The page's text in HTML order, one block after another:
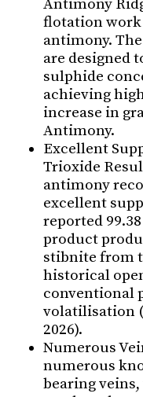
Antimony
flotation work
antimony.
are designed
sulphide
achieving
increase in
Antimony.
Excellent
Trioxide
antimony
excellent
reported
product
stibnite from
historical
conventional
volatilisation
2026).
Numerous
numerous
bearing